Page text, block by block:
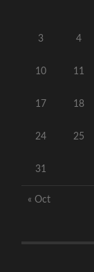
3 4
10 11
17 18
24 25
31
« Oct